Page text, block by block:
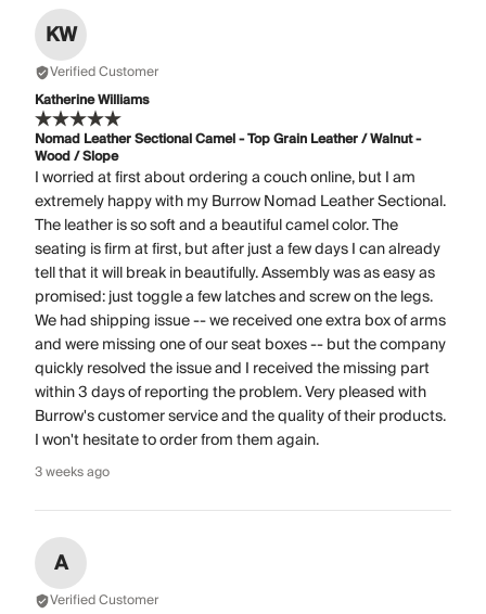
KW
Verified Customer
Katherine Williams
Nomad Leather Sectional Camel - Top Grain Leather / Walnut -
Wood / Slope
I worried at first about ordering a couch online, but I am
extremely happy with my Burrow Nomad Leather Sectional.
The leather is so soft and a beautiful camel color. The
seating is firm at first, but after just a few days I can already
tell that it will break in beautifully. Assembly was as easy as
promised: just toggle a few latches and screw on the legs.
We had shipping issue -- we received one extra box of arms
and were missing one of our seat boxes -- but the company
quickly resolved the issue and I received the missing part
within 3 days of reporting the problem. Very pleased with
Burrow's customer service and the quality of their products.
I won't hesitate to order from them again.
3 weeks ago
A
Verified Customer